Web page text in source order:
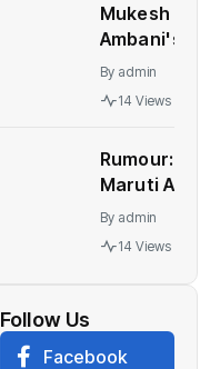
Mukesh
Ambani's
Children At
Centre Of
Reliance
By admin
14 Views
Rumour:
Maruti Alto
K10 to be
relaunched
By admin
14 Views
Follow Us
Facebook